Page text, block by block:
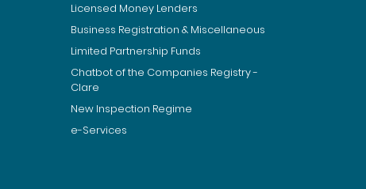
Licensed Money Lenders
Business Registration & Miscellaneous
Limited Partnership Funds
Chatbot of the Companies Registry -
Clare
New Inspection Regime
e-Services